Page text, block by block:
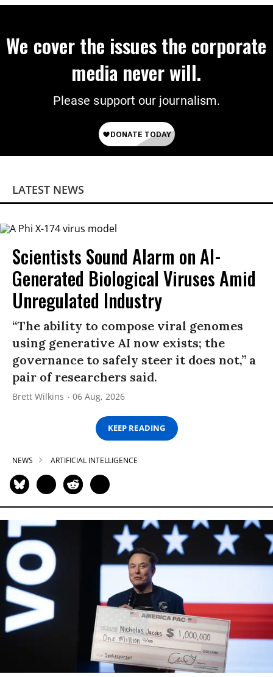
We cover the issues the corporate
media never will.
Please support our journalism.
LATEST NEWS
Scientists Sound Alarm on AI-
Generated Biological Viruses Amid
Unregulated Industry
“The ability to compose viral genomes
using generative AI now exists; the
governance to safely steer it does not,” a
pair of researchers said.
Brett Wilkins 06 Aug, 2026
KEEP READING
NEWS ARTIFICIAL INTELLIGENCE